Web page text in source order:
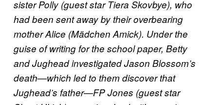
sister Polly (guest star Tiera Skovbye), who
had been sent away by their overbearing
mother Alice (Mädchen Amick). Under the
guise of writing for the school paper, Betty
and Jughead investigated Jason Blossom’s
death—which led to them discover that
Jughead’s father—FP Jones (guest star